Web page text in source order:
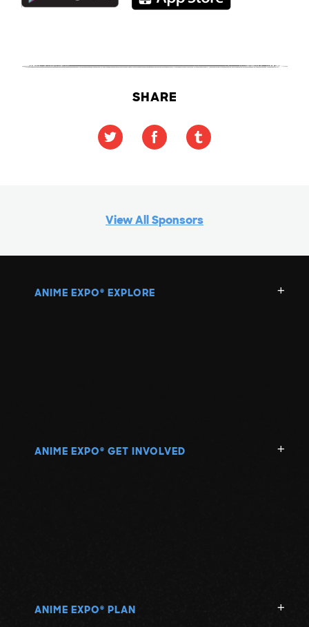
SHARE
View All Sponsors
ANIME EXPO ® EXPLORE
ANIME EXPO ® GET INVOLVED
ANIME EXPO ® PLAN